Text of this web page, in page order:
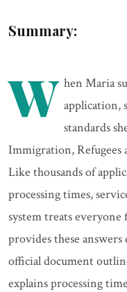
Summary:
W hen Maria
application,
standards
Immigration, Refugees
Like thousands of
processing times,
system treats
provides these
official document
explains processing